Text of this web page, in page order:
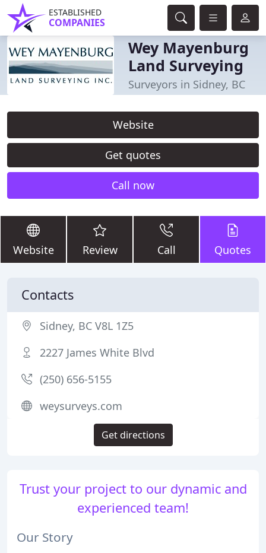
ESTABLISHED
COMPANIES
Wey Mayenburg
Land Surveying
Surveyors in Sidney, BC
Website
Get quotes
Call now
Website Review Call Quotes
Trust your project to our dynamic and
experienced team!
Our Story
Contacts
Sidney, BC V8L 1Z5
2227 James White Blvd
(250) 656-5155
weysurveys.com
Get directions